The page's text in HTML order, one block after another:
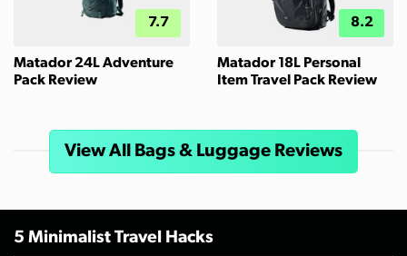
7.7
Matador 24L Adventure
Pack Review
8.2
Matador 18L Personal
Item Travel Pack Review
View All Bags & Luggage Reviews
5 Minimalist Travel Hacks